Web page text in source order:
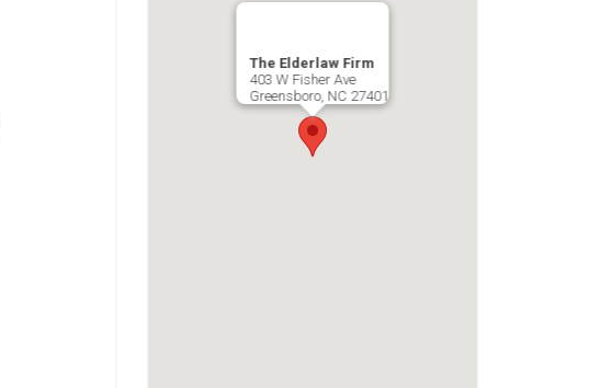
The Elderlaw Firm
403 W Fisher Ave
Greensboro, NC 27401